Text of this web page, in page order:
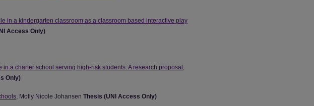
in a kindergarten classroom as a classroom based interactive play
Access Only)
a charter school serving high-risk students: A research proposal ,
Only)
, Molly Nicole Johansen Thesis (UNI Access Only)